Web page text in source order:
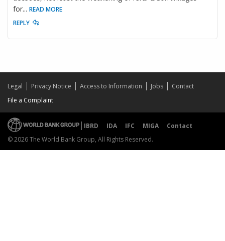
for... READ MORE
REPLY
Legal Privacy Notice Access to Information Jobs
Contact
File a Complaint
IBRD IDA IFC MIGA
Contact
© 2026 The World Bank Group, All Rights Reserved.